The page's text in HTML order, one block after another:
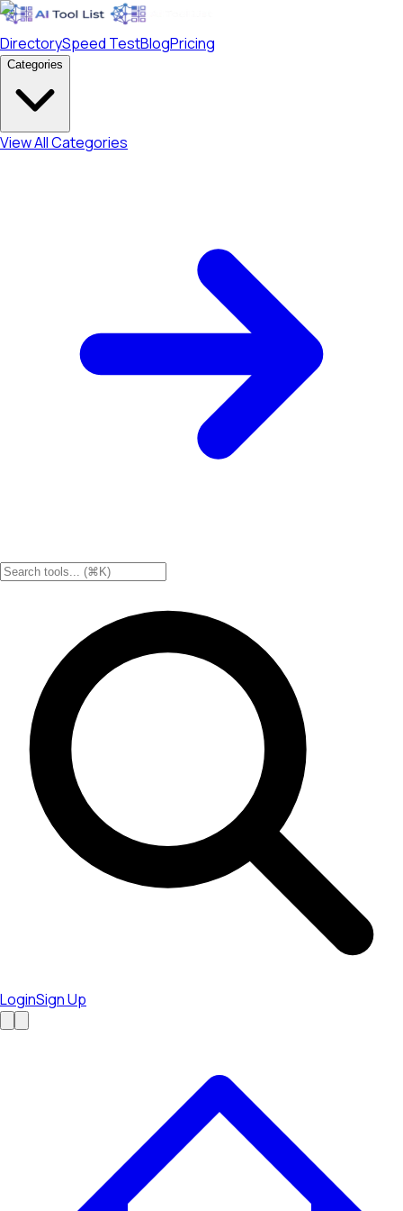
DirectorySpeed TestBlogPricing
Categories
View All Categories
LoginSign Up